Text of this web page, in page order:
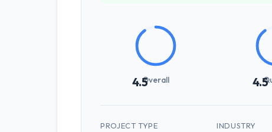
4.5Overall 4.5
PROJECT TYPE INDUSTRY